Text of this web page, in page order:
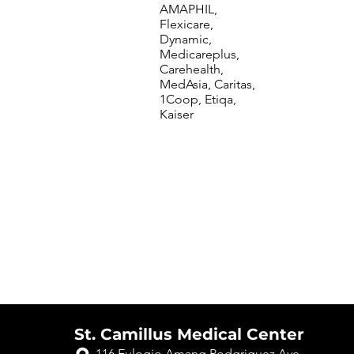
AMAPHIL,
Flexicare,
Dynamic,
Medicareplus,
Carehealth,
MedAsia, Caritas,
1Coop, Etiqa,
Kaiser
St. Camillus Medical Center